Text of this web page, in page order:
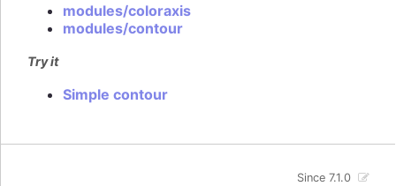
modules/coloraxis
modules/contour
Try it
Simple contour
Since 7.1.0